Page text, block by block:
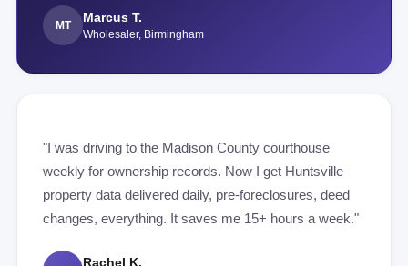
MT
Marcus T.
Wholesaler, Birmingham
"I was driving to the Madison County courthouse
weekly for ownership records. Now I get Huntsville
property data delivered daily, pre-foreclosures, deed
changes, everything. It saves me 15+ hours a week."
Rachel K.